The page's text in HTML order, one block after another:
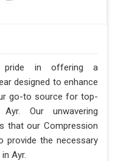
pride in offering a
designed to enhance
go-to source for top-
Our unwavering
that our Compression
provide the necessary
Ayr.